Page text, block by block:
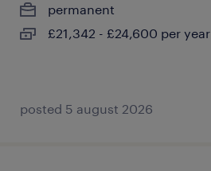
permanent
£21,342 - £24,600 per year
posted 5 august 2026